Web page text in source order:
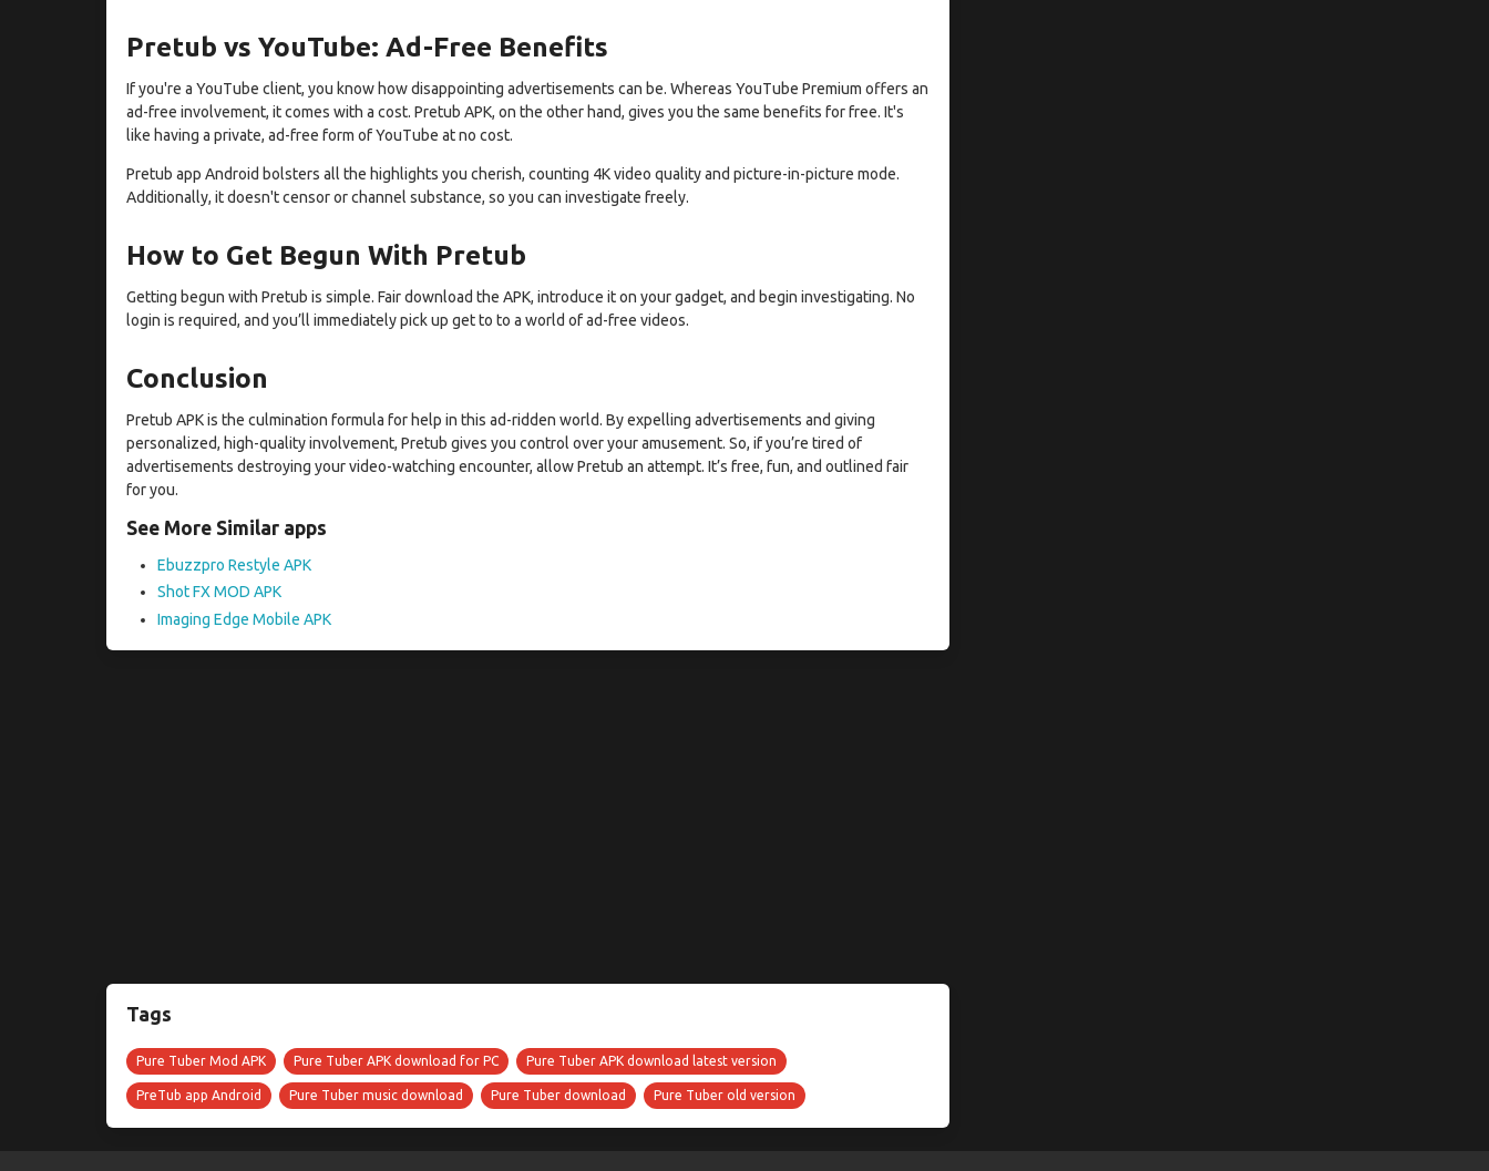
Pretub vs YouTube: Ad-Free Benefits
If you're a YouTube client, you know how disappointing advertisements can be. Whereas YouTube Premium offers an
ad-free involvement, it comes with a cost. Pretub APK, on the other hand, gives you the same benefits for free. It's
like having a private, ad-free form of YouTube at no cost.
Pretub app Android bolsters all the highlights you cherish, counting 4K video quality and picture-in-picture mode.
Additionally, it doesn't censor or channel substance, so you can investigate freely.
How to Get Begun With Pretub
Getting begun with Pretub is simple. Fair download the APK, introduce it on your gadget, and begin investigating. No
login is required, and you’ll immediately pick up get to to a world of ad-free videos.
Conclusion
Pretub APK is the culmination formula for help in this ad-ridden world. By expelling advertisements and giving
personalized, high-quality involvement, Pretub gives you control over your amusement. So, if you’re tired of
advertisements destroying your video-watching encounter, allow Pretub an attempt. It’s free, fun, and outlined fair
for you.
See More Similar apps
Ebuzzpro Restyle APK
Shot FX MOD APK
Imaging Edge Mobile APK
Tags
Pure Tuber Mod APK Pure Tuber APK download for PC Pure Tuber APK download latest version
PreTub app Android Pure Tuber music download Pure Tuber download Pure Tuber old version